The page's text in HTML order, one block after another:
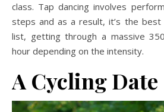
class. Tap dancing involves
steps and as a result, it’s the
list, getting through a massive
hour depending on the intensity.
A Cycling Date